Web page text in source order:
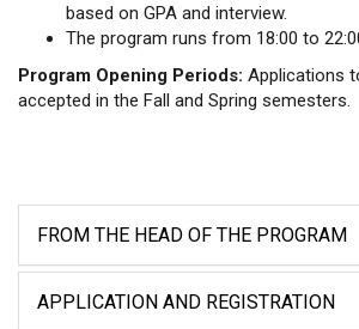
based on GPA and interview.
The program runs from 18:00 to
Program Opening Periods: Applications
accepted in the Fall and Spring semesters.
FROM THE HEAD OF THE PROGRAM
APPLICATION AND REGISTRATION